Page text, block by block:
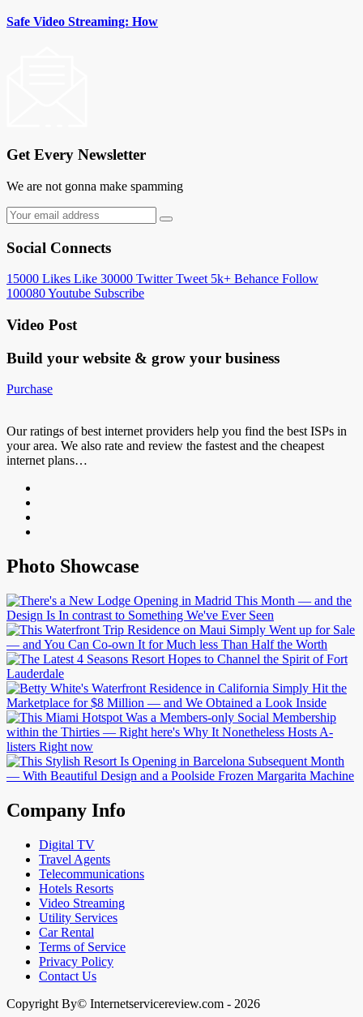
Safe Video Streaming: How
Get Every Newsletter
We are not gonna make spamming
Social Connects
15000 Likes Like 30000 Twitter Tweet 5k+ Behance Follow
100080Youtube Subscribe
Video Post
Build your website & grow your business
Purchase
Our ratings of best internet providers help you find the best ISPs in
your area. We also rate and review the fastest and the cheapest
internet plans…
Photo Showcase
Company Info
Digital TV
Travel Agents
Telecommunications
Hotels Resorts
Video Streaming
Utility Services
Car Rental
Terms of Service
Privacy Policy
Contact Us
Copyright By© Internetservicereview.com - 2026